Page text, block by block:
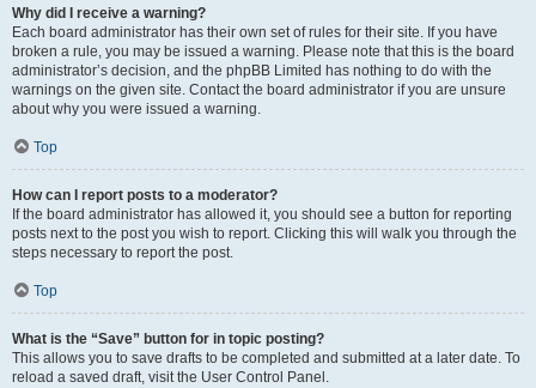
Why did I receive a warning?
Each board administrator has their own set of rules for their site. If you have
broken a rule, you may be issued a warning. Please note that this is the board
administrator’s decision, and the phpBB Limited has nothing to do with the
warnings on the given site. Contact the board administrator if you are unsure
about why you were issued a warning.
Top
How can I report posts to a moderator?
If the board administrator has allowed it, you should see a button for reporting
posts next to the post you wish to report. Clicking this will walk you through the
steps necessary to report the post.
Top
What is the “Save” button for in topic posting?
This allows you to save drafts to be completed and submitted at a later date. To
reload a saved draft, visit the User Control Panel.